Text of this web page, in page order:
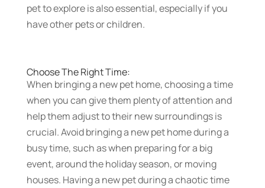
pet to explore is also essential, especially if you
have other pets or children.
Choose The Right Time:
When bringing a new pet home, choosing a time
when you can give them plenty of attention and
help them adjust to their new surroundings is
crucial. Avoid bringing a new pet home during a
busy time, such as when preparing for a big
event, around the holiday season, or moving
houses. Having a new pet during a chaotic time